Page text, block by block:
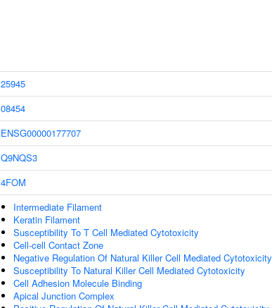
25945
08454
ENSG00000177707
Q9NQS3
4FOM
Intermediate Filament
Keratin Filament
Susceptibility To T Cell Mediated Cytotoxicity
Cell-cell Contact Zone
Negative Regulation Of Natural Killer Cell Mediated Cytotoxicity
Susceptibility To Natural Killer Cell Mediated Cytotoxicity
Cell Adhesion Molecule Binding
Apical Junction Complex